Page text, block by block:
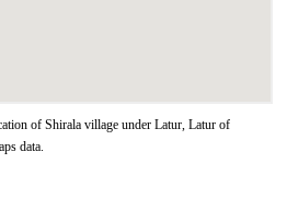
of Shirala village under Latur, Latur of
data.